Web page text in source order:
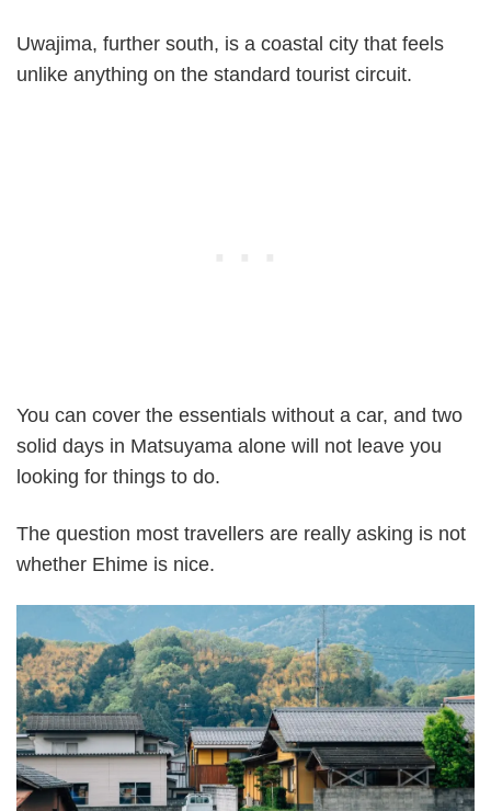
Uwajima, further south, is a coastal city that feels
unlike anything on the standard tourist circuit.
You can cover the essentials without a car, and two
solid days in Matsuyama alone will not leave you
looking for things to do.
The question most travellers are really asking is not
whether Ehime is nice.